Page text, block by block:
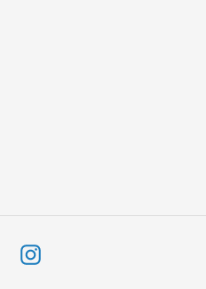
FacebookInstagram